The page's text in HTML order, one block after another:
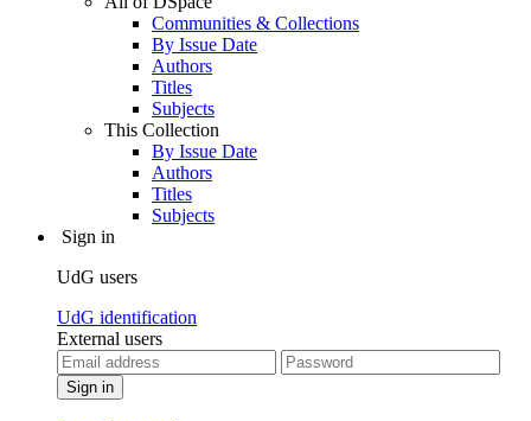
Communities & Collections
By Issue Date
Authors
Titles
Subjects
This Collection
By Issue Date
Authors
Titles
Subjects
Sign in
UdG users
UdG identification
External users